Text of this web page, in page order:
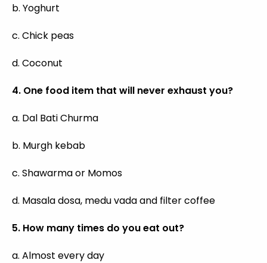
b. Yoghurt
c. Chick peas
d. Coconut
4. One food item that will never exhaust you?
a. Dal Bati Churma
b. Murgh kebab
c. Shawarma or Momos
d. Masala dosa, medu vada and filter coffee
5. How many times do you eat out?
a. Almost every day